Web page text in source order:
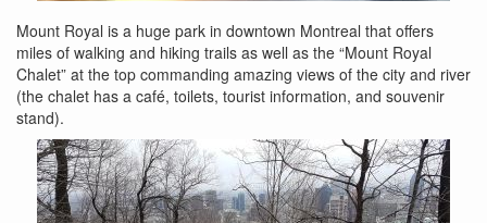
Mount Royal is a huge park in downtown Montreal that offers
miles of walking and hiking trails as well as the “Mount Royal
Chalet” at the top commanding amazing views of the city and river
(the chalet has a café, toilets, tourist information, and souvenir
stand).